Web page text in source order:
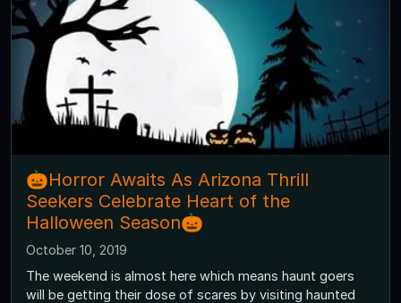
🎃Horror Awaits As Arizona Thrill
Seekers Celebrate Heart of the
Halloween Season🎃
October 10, 2019
The weekend is almost here which means haunt goers
will be getting their dose of scares by visiting haunted